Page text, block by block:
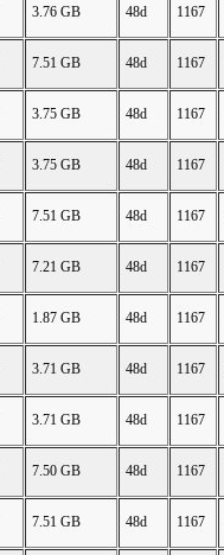
3.76 GB 48d 1167
7.51 GB 48d 1167
3.75 GB 48d 1167
3.75 GB 48d 1167
7.51 GB 48d 1167
7.21 GB 48d 1167
1.87 GB 48d 1167
3.71 GB 48d 1167
3.71 GB 48d 1167
7.50 GB 48d 1167
7.51 GB 48d 1167